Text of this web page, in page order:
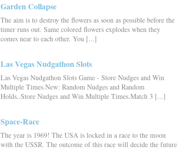
Garden Collapse
The aim is to destroy the flowers as soon as possible before the
timer runs out. Same colored flowers explodes when they
comes near to each other. You [...]
Las Vegas Nudgathon Slots
Las Vegas Nudgathon Slots Game - Store Nudges and Win
Multiple Times.New: Random Nudges and Random
Holds..Store Nudges and Win Multiple Times.Match 3 [...]
Space-Race
The year is 1969! The USA is locked in a race to the moon
with the USSR. The outcome of this race will decide the future